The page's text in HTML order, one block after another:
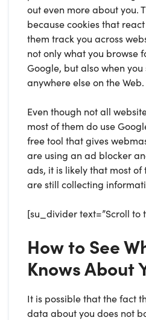
out even more about you.
because cookies that
them track you across
not only what you browse
Google, but also when
anywhere else on the Web.
Even though not all
most of them do use
free tool that gives
are using an ad blocker
ads, it is likely that most of
are still collecting
[su_divider text=”Scroll to
How to See
Knows About
It is possible that the fact
data about you does not